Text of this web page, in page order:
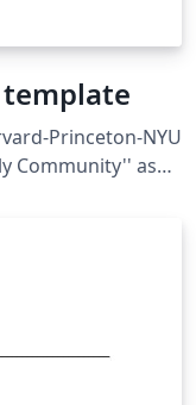
template
Princeton-NYU
Community'' as
guidelines-